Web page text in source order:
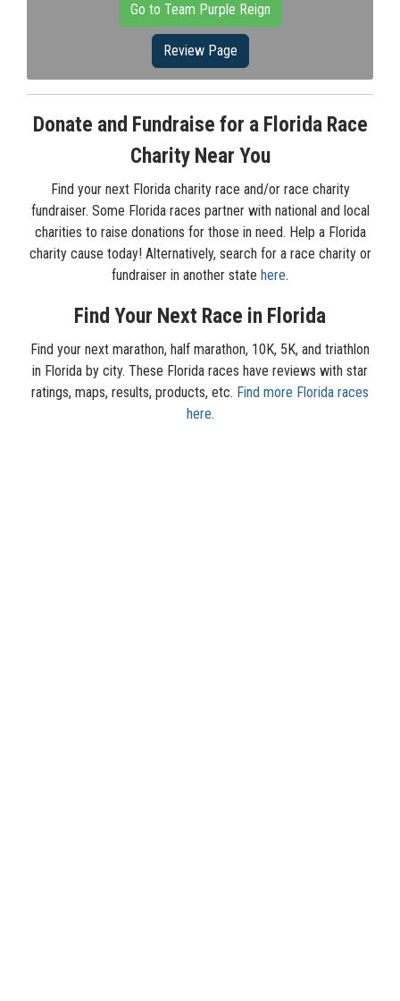
Go to Team Purple Reign
Review Page
Donate and Fundraise for a Florida Race
Charity Near You
Find your next Florida charity race and/or race charity
fundraiser. Some Florida races partner with national and local
charities to raise donations for those in need. Help a Florida
charity cause today! Alternatively, search for a race charity or
fundraiser in another state here.
Find Your Next Race in Florida
Find your next marathon, half marathon, 10K, 5K, and triathlon
in Florida by city. These Florida races have reviews with star
ratings, maps, results, products, etc. Find more Florida races
here.